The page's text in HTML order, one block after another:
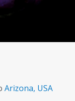
Arizona, USA